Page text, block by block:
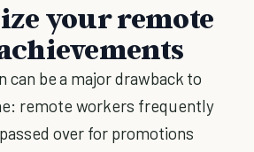
your remote
can be a major drawback to
remote workers frequently
over for promotions